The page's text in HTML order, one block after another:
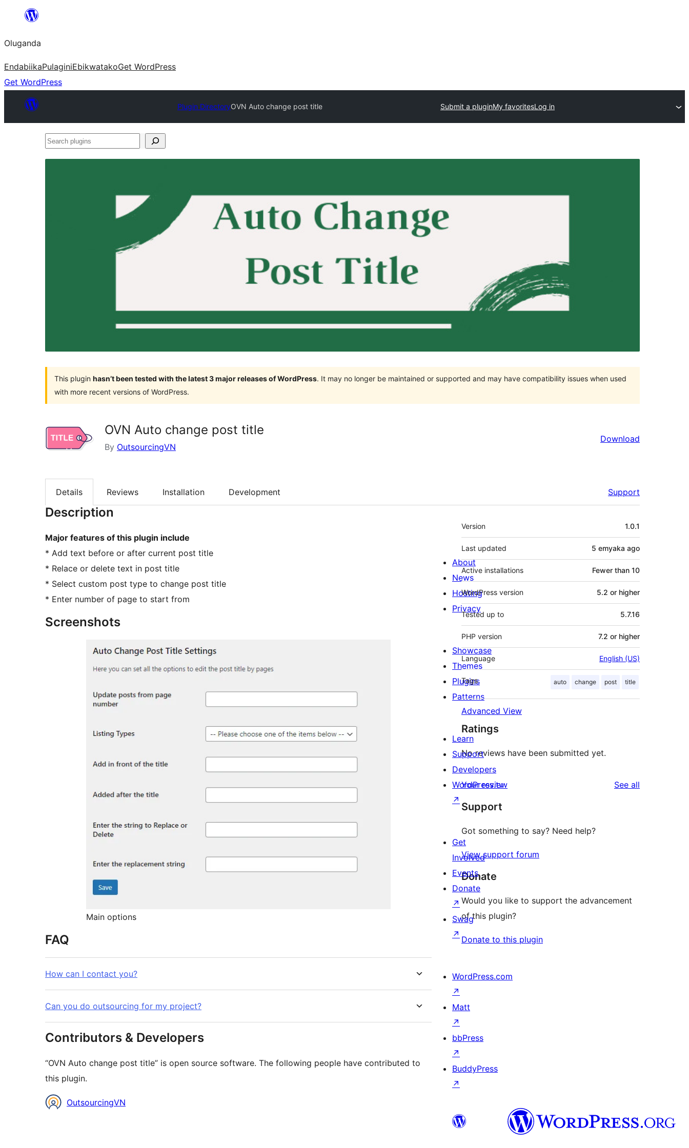
Bukka
Oluganda
EndabiikaPulaginiEbikwatakoGet WordPress
Get WordPress
Plugin DirectoryOVN Auto change post title Submit a pluginMy favoritesLog in
Search
This plugin hasn’t been tested with the latest 3 major releases of WordPress. It may no longer be maintained or supported and may have compatibility issues when used
with more recent versions of WordPress.
OVN Auto change post title
By OutsourcingVN
Download
Details Reviews Installation Development Support
Description
Major features of this plugin include
* Add text before or after current post title
* Relace or delete text in post title
* Select custom post type to change post title
* Enter number of page to start from
Screenshots
Main options
FAQ
How can I contact you?
Can you do outsourcing for my project?
Contributors & Developers
“OVN Auto change post title” is open source software. The following people have contributed to
this plugin.
Contributors
OutsourcingVN
Meta
Version 1.0.1
Last updated 5 emyaka ago
Active installations Fewer than 10
WordPress version 5.2 or higher
Tested up to 5.7.16
PHP version 7.2 or higher
Language English (US)
Tags auto change post title
Advanced View
Ratings
No reviews have been submitted yet.
Your review See all
Support
Got something to say? Need help?
View support forum
Donate
Would you like to support the advancement
of this plugin?
Donate to this plugin
About
News
Hosting
Privacy
Showcase
Themes
Plugins
Patterns
Learn
Support
Developers
WordPress.tv
↗
Get
Involved
Events
Donate
↗
Swag
↗
WordPress.com
↗
Matt
↗
bbPress
↗
BuddyPress
↗